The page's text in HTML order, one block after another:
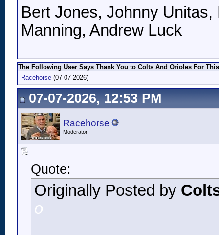
Bert Jones, Johnny
Manning, Andrew Luck
The Following User Says Thank You to Colts And Orioles For
Racehorse (07-07-2026)
07-07-2026, 12:53 PM
Racehorse
Moderator
Quote:
Originally Posted by
o